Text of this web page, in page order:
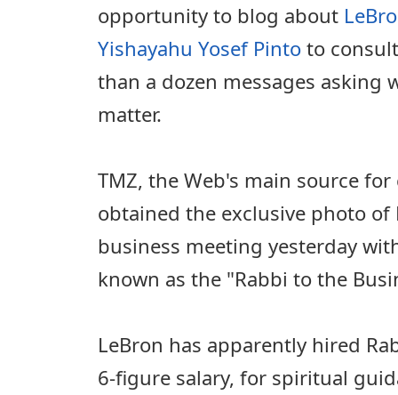
opportunity to blog about
Yishayahu Yosef Pinto to
than a dozen messages asking
matter.
TMZ, the Web's main source
obtained the exclusive photo of
business meeting yesterday
known as the "Rabbi to the
LeBron has apparently hired
6-figure salary, for spiritual